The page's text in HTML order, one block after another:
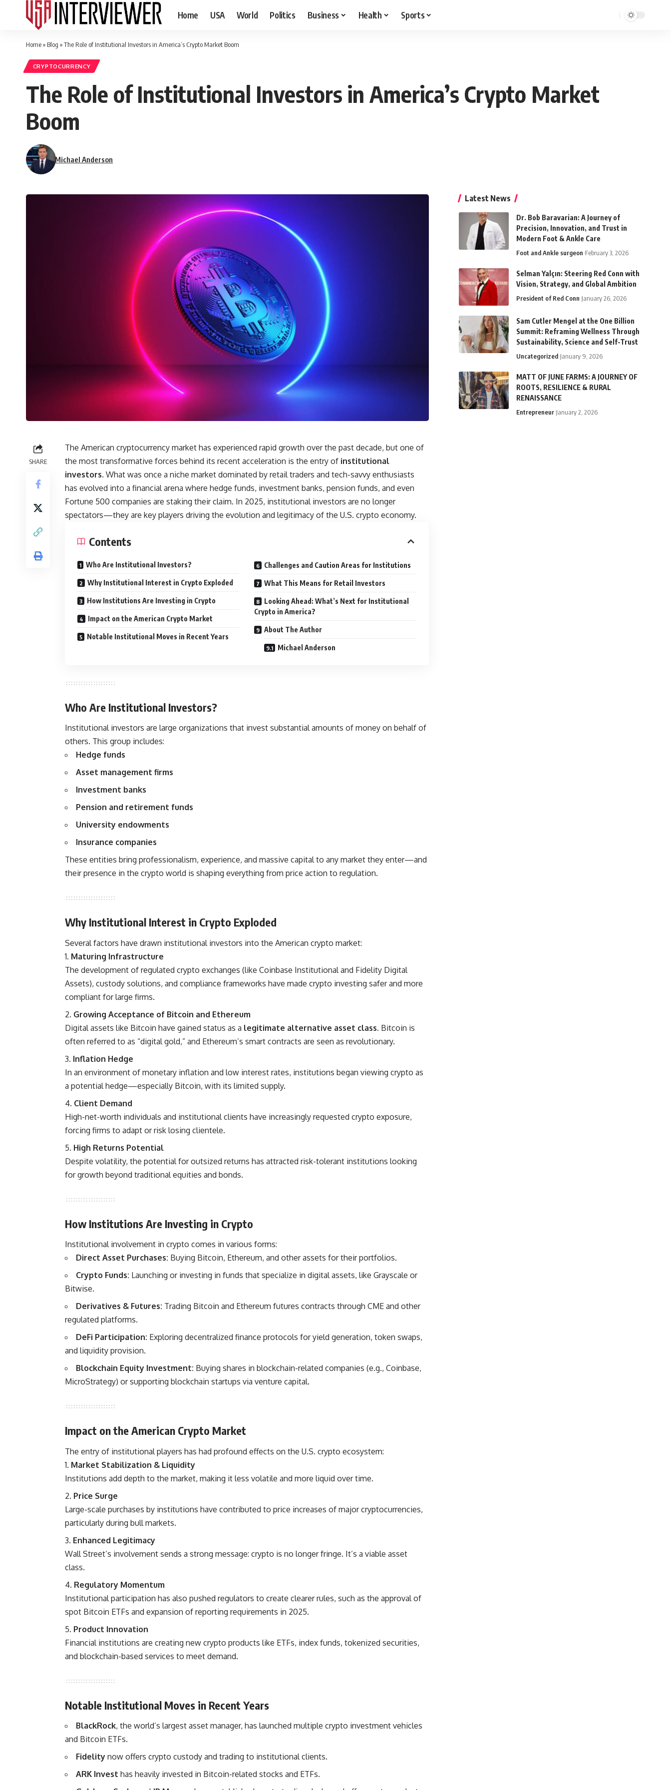
Home USA World Politics Business Health Sports
Home» Blog »The Role of Institutional Investors in America’s Crypto Market Boom
CRYPTOCURRENCY
The Role of Institutional Investors in America’s Crypto Market
Boom
Michael Anderson
SHARE
The American cryptocurrency market has experienced rapid growth over the past decade, but one of
the most transformative forces behind its recent acceleration is the entry of institutional
investors. What was once a niche market dominated by retail traders and tech-savvy enthusiasts
has evolved into a financial arena where hedge funds, investment banks, pension funds, and even
Fortune 500 companies are staking their claim. In 2025, institutional investors are no longer
spectators—they are key players driving the evolution and legitimacy of the U.S. crypto economy.
Contents
Who Are Institutional Investors?
Why Institutional Interest in Crypto Exploded
How Institutions Are Investing in Crypto
Impact on the American Crypto Market
Notable Institutional Moves in Recent Years
Challenges and Caution Areas for Institutions
What This Means for Retail Investors
Looking Ahead: What’s Next for Institutional
Crypto in America?
About The Author
Michael Anderson
Who Are Institutional Investors?
Institutional investors are large organizations that invest substantial amounts of money on behalf of
others. This group includes:
Hedge funds
Asset management firms
Investment banks
Pension and retirement funds
University endowments
Insurance companies
These entities bring professionalism, experience, and massive capital to any market they enter—and
their presence in the crypto world is shaping everything from price action to regulation.
Why Institutional Interest in Crypto Exploded
Several factors have drawn institutional investors into the American crypto market:
Maturing Infrastructure
The development of regulated crypto exchanges (like Coinbase Institutional and Fidelity Digital
Assets), custody solutions, and compliance frameworks have made crypto investing safer and more
compliant for large firms.
Growing Acceptance of Bitcoin and Ethereum
Digital assets like Bitcoin have gained status as a legitimate alternative asset class. Bitcoin is
often referred to as “digital gold,” and Ethereum’s smart contracts are seen as revolutionary.
Inflation Hedge
In an environment of monetary inflation and low interest rates, institutions began viewing crypto as
a potential hedge—especially Bitcoin, with its limited supply.
Client Demand
High-net-worth individuals and institutional clients have increasingly requested crypto exposure,
forcing firms to adapt or risk losing clientele.
High Returns Potential
Despite volatility, the potential for outsized returns has attracted risk-tolerant institutions looking
for growth beyond traditional equities and bonds.
How Institutions Are Investing in Crypto
Institutional involvement in crypto comes in various forms:
Direct Asset Purchases: Buying Bitcoin, Ethereum, and other assets for their portfolios.
Crypto Funds: Launching or investing in funds that specialize in digital assets, like Grayscale or
Bitwise.
Derivatives & Futures: Trading Bitcoin and Ethereum futures contracts through CME and other
regulated platforms.
DeFi Participation: Exploring decentralized finance protocols for yield generation, token swaps,
and liquidity provision.
Blockchain Equity Investment: Buying shares in blockchain-related companies (e.g., Coinbase,
MicroStrategy) or supporting blockchain startups via venture capital.
Impact on the American Crypto Market
The entry of institutional players has had profound effects on the U.S. crypto ecosystem:
Market Stabilization & Liquidity
Institutions add depth to the market, making it less volatile and more liquid over time.
Price Surge
Large-scale purchases by institutions have contributed to price increases of major cryptocurrencies,
particularly during bull markets.
Enhanced Legitimacy
Wall Street’s involvement sends a strong message: crypto is no longer fringe. It’s a viable asset
class.
Regulatory Momentum
Institutional participation has also pushed regulators to create clearer rules, such as the approval of
spot Bitcoin ETFs and expansion of reporting requirements in 2025.
Product Innovation
Financial institutions are creating new crypto products like ETFs, index funds, tokenized securities,
and blockchain-based services to meet demand.
Notable Institutional Moves in Recent Years
BlackRock, the world’s largest asset manager, has launched multiple crypto investment vehicles
and Bitcoin ETFs.
Fidelity now offers crypto custody and trading to institutional clients.
ARK Invest has heavily invested in Bitcoin-related stocks and ETFs.
Latest News
Dr. Bob Baravarian: A Journey of
Precision, Innovation, and Trust in
Modern Foot & Ankle Care
Foot and Ankle surgeon February 3, 2026
Selman Yalçın: Steering Red Conn with
Vision, Strategy, and Global Ambition
President of Red Conn January 26, 2026
Sam Cutler Mengel at the One Billion
Summit: Reframing Wellness Through
Sustainability, Science and Self-Trust
Uncategorized January 9, 2026
MATT OF JUNE FARMS: A JOURNEY OF
ROOTS, RESILIENCE & RURAL
RENAISSANCE
Entrepreneur January 2, 2026